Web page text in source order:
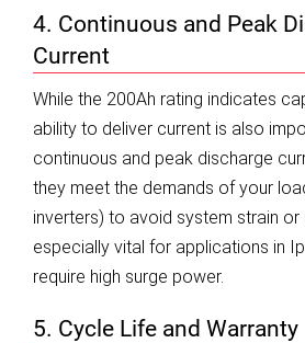
4. Continuous and Peak
Current
While the 200Ah rating indicates
ability to deliver current is also
continuous and peak discharge
they meet the demands of your
inverters) to avoid system strain or
especially vital for applications in
require high surge power.
5. Cycle Life and Warranty